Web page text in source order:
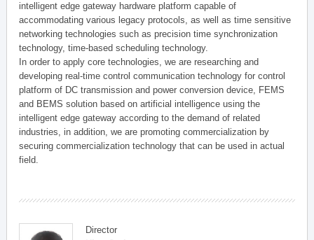
intelligent edge gateway hardware platform capable of
accommodating various legacy protocols, as well as time sensitive
networking technologies such as precision time synchronization
technology, time-based scheduling technology.
In order to apply core technologies, we are researching and
developing real-time control communication technology for control
platform of DC transmission and power conversion device, FEMS
and BEMS solution based on artificial intelligence using the
intelligent edge gateway according to the demand of related
industries, in addition, we are promoting commercialization by
securing commercialization technology that can be used in actual
field.
Director